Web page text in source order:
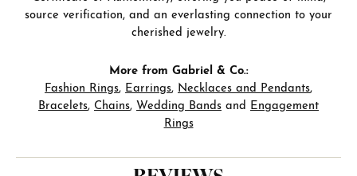
source verification, and an everlasting connection to your
cherished jewelry.
More from Gabriel & Co.:
Fashion Rings, Earrings, Necklaces and Pendants,
Bracelets, Chains, Wedding Bands and Engagement
Rings